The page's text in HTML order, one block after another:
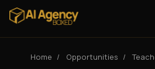
Home / Opportunities /